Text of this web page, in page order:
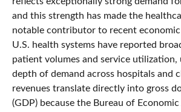
and this strength has made the
notable contributor to recent
U.S. health systems have reported
patient volumes and service utilization,
depth of demand across hospitals and
revenues translate directly into gross
(GDP) because the Bureau of Economic